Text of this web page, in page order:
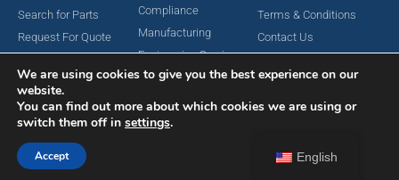
Search for Parts
Request For Quote
Compliance
Manufacturing
Engineering Services
Terms & Conditions
Contact Us
Copyright © 2024 MAC Aerospace Corporation. All Rights Reserved.
English
We are using cookies to give you the best experience on our
website.
You can find out more about which cookies we are using or
switch them off in settings.
Accept